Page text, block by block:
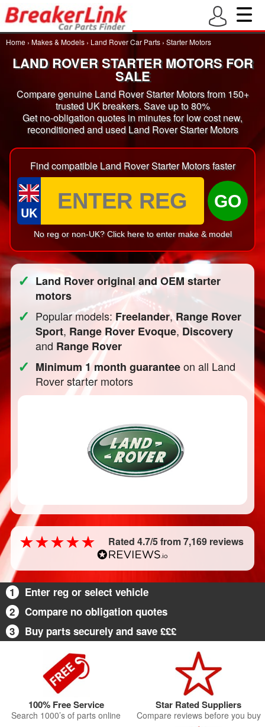
Home › Makes & Models › Land Rover Car Parts › Starter Motors
LAND ROVER STARTER MOTORS FOR
SALE
Compare genuine Land Rover Starter Motors from 150+
trusted UK breakers. Save up to 80%
Get no-obligation quotes in minutes for low cost new,
reconditioned and used Land Rover Starter Motors
Find compatible Land Rover Starter Motors faster
UK
GO
No reg or non-UK? Click here to enter make & model
✓ Land Rover original and OEM starter
motors
✓ Popular models: Freelander,Range Rover
Sport, Range Rover Evoque, Discovery
and Range Rover
✓ Minimum 1 month guaranteeon all Land
Rover starter motors
Rated 4.7/5 from 7,169 reviews
1
Enter reg or select vehicle
2
Compare no obligation quotes
3
Buy parts securely and save £££
100% Free Service
Search 1000’s of parts online
Star Rated Suppliers
Compare reviews before you buy